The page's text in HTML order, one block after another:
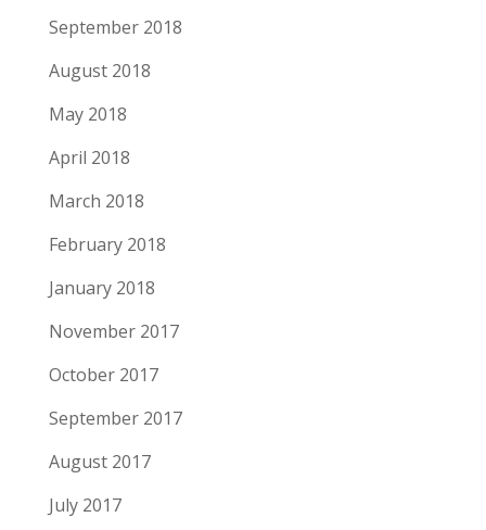
September 2018
August 2018
May 2018
April 2018
March 2018
February 2018
January 2018
November 2017
October 2017
September 2017
August 2017
July 2017